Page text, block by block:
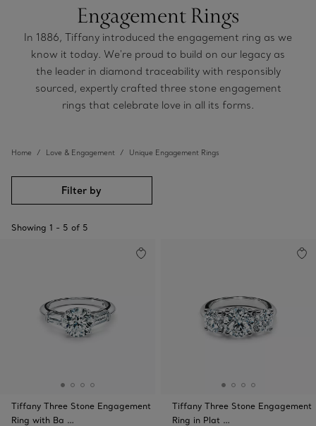
Engagement Rings
In 1886, Tiffany introduced the engagement ring as we
know it today. We're proud to build on our legacy as
the leader in diamond traceability with responsibly
sourced, expertly crafted three stone engagement
rings that celebrate love in all its forms.
Home Love & Engagement Unique Engagement Rings
Filter by
Showing 1 - 5 of 5
Tiffany Three Stone Engagement
Ring with Ba …
Tiffany Three Stone Engagement
Ring in Plat …